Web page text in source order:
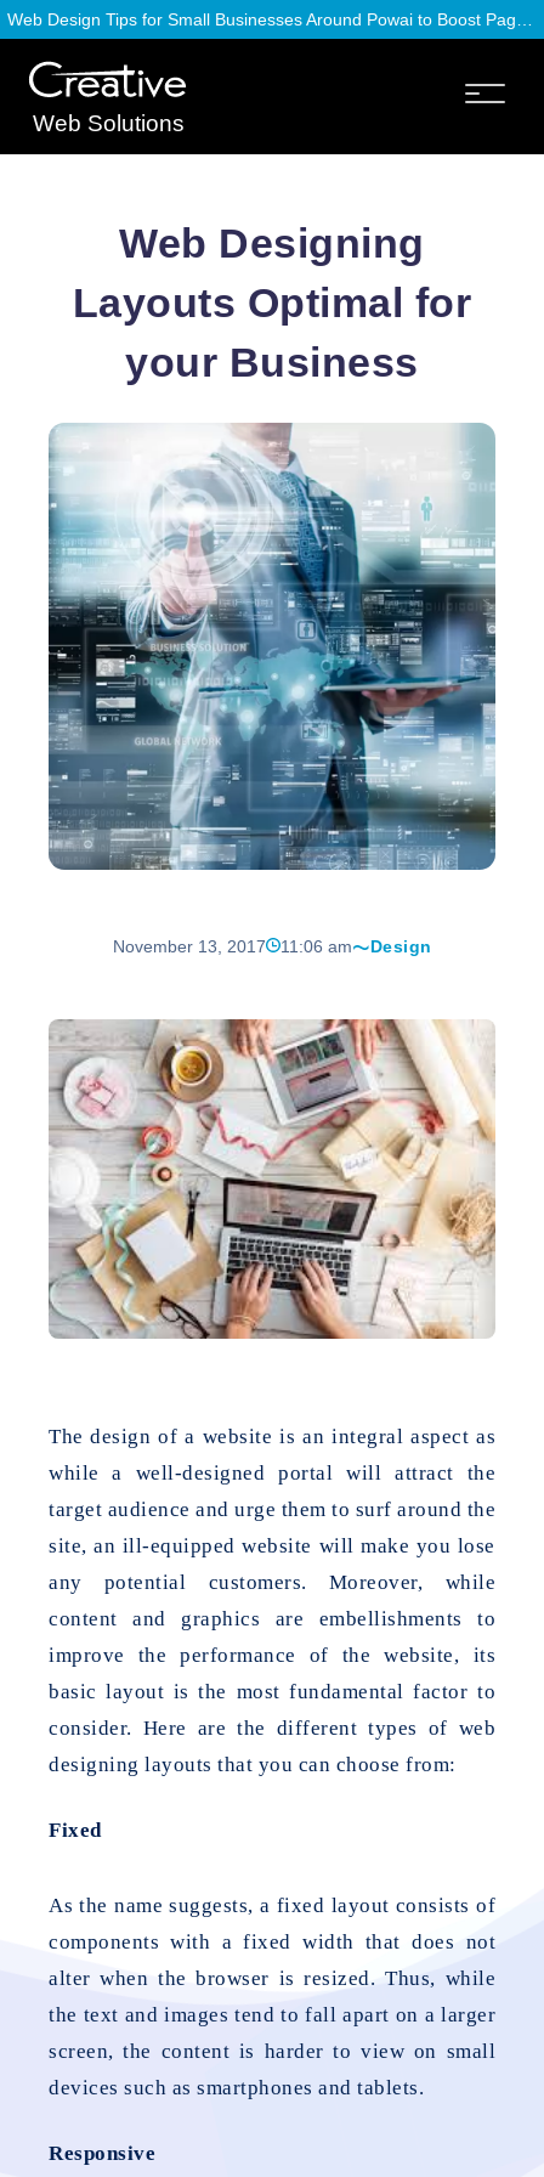
Web Solutions
Web Designing
Layouts Optimal for
your Business
November 13, 2017 11:06 am Design
The design of a website is an integral aspect as
while a well-designed portal will attract the
target audience and urge them to surf around the
site, an ill-equipped website will make you lose
any potential customers. Moreover, while
content and graphics are embellishments to
improve the performance of the website, its
basic layout is the most fundamental factor to
consider. Here are the different types of web
designing layouts that you can choose from:
Fixed
As the name suggests, a fixed layout consists of
components with a fixed width that does not
alter when the browser is resized. Thus, while
the text and images tend to fall apart on a larger
screen, the content is harder to view on small
devices such as smartphones and tablets.
Responsive